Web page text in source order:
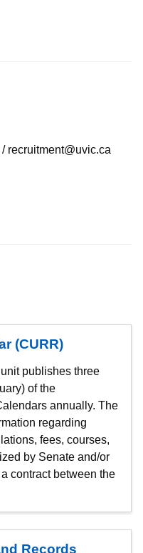
recruitment@uvic.ca
(CURR)
publishes three
of the
annually. The
regarding
fees, courses,
by Senate and/or
contract between the
Records